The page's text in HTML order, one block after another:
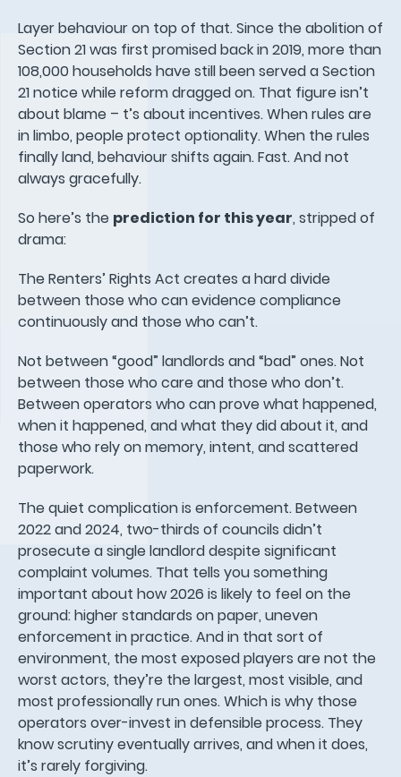
Layer behaviour on top of that. Since the abolition of
Section 21 was first promised back in 2019, more than
108,000 households have still been served a Section
21 notice while reform dragged on. That figure isn’t
about blame – t’s about incentives. When rules are
in limbo, people protect optionality. When the rules
finally land, behaviour shifts again. Fast. And not
always gracefully.
So here’s the prediction for this year, stripped of
drama:
The Renters’ Rights Act creates a hard divide
between those who can evidence compliance
continuously and those who can’t.
Not between “good” landlords and “bad” ones. Not
between those who care and those who don’t.
Between operators who can prove what happened,
when it happened, and what they did about it, and
those who rely on memory, intent, and scattered
paperwork.
The quiet complication is enforcement. Between
2022 and 2024, two-thirds of councils didn’t
prosecute a single landlord despite significant
complaint volumes. That tells you something
important about how 2026 is likely to feel on the
ground: higher standards on paper, uneven
enforcement in practice. And in that sort of
environment, the most exposed players are not the
worst actors, they’re the largest, most visible, and
most professionally run ones. Which is why those
operators over-invest in defensible process. They
know scrutiny eventually arrives, and when it does,
it’s rarely forgiving.